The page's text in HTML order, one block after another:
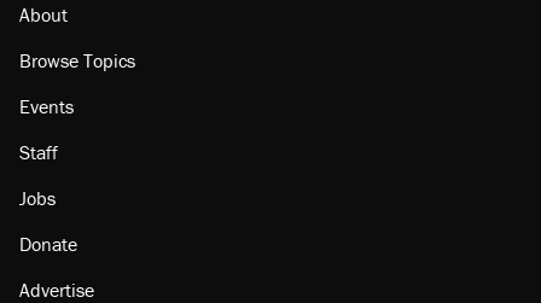
About
Browse Topics
Events
Staff
Jobs
Donate
Advertise